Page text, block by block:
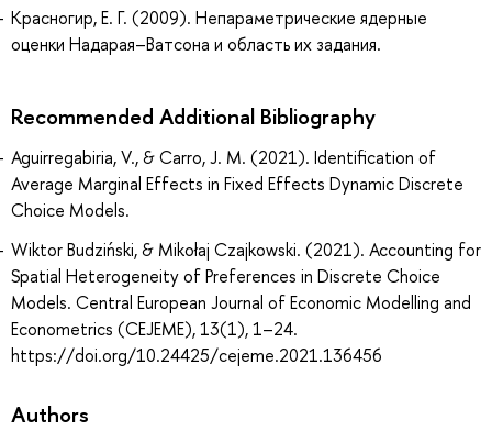
Красногир, Е. Г. (2009). Непараметрические ядерные
оценки Надарая–Ватсона и область их задания.
Recommended Additional Bibliography
Aguirregabiria, V., & Carro, J. M. (2021). Identification of
Average Marginal Effects in Fixed Effects Dynamic Discrete
Choice Models.
Wiktor Budziński, & Mikołaj Czajkowski. (2021). Accounting for
Spatial Heterogeneity of Preferences in Discrete Choice
Models. Central European Journal of Economic Modelling and
Econometrics (CEJEME), 13(1), 1–24.
https://doi.org/10.24425/cejeme.2021.136456
Authors